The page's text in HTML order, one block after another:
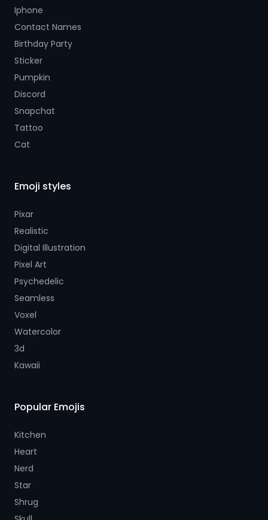
Iphone
Contact Names
Birthday Party
Sticker
Pumpkin
Discord
Snapchat
Tattoo
Cat
Emoji styles
Pixar
Realistic
Digital Illustration
Pixel Art
Psychedelic
Seamless
Voxel
Watercolor
3d
Kawaii
Popular Emojis
Kitchen
Heart
Nerd
Star
Shrug